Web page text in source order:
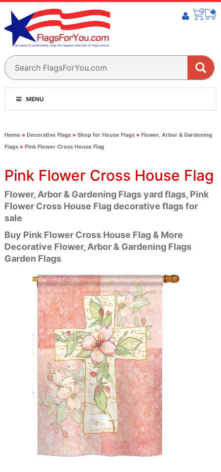
MENU
Home » Decorative Flags» Shop for House Flags» Flower, Arbor & Gardening
Flags» Pink Flower Cross House Flag
Pink Flower Cross House Flag
Flower, Arbor & Gardening Flags yard flags, Pink
Flower Cross House Flag decorative flags for
sale
Buy Pink Flower Cross House Flag & More
Decorative Flower, Arbor & Gardening Flags
Garden Flags